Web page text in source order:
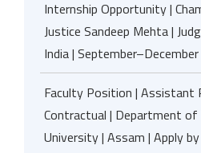
Internship Opportunity |
Justice Sandeep Mehta |
India |
Faculty Position | Assistant
Contractual | Department of
University | Assam | Apply